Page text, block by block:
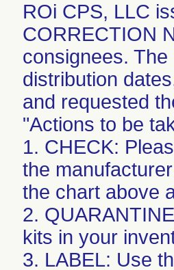
ROi CPS, LLC
CORRECTION
consignees.
distribution
and requested
"Actions to be
1. CHECK:
the
the chart above
2.
kits in your
3. LABEL: Use